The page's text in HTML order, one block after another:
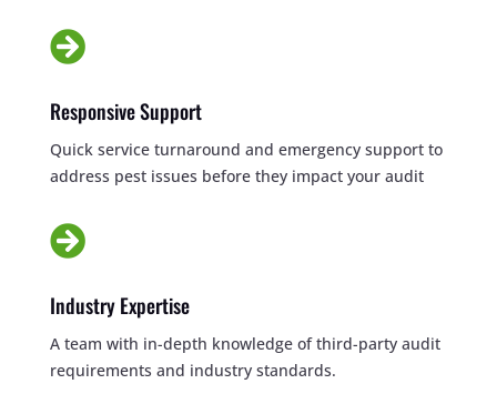

Responsive Support
Quick service turnaround and emergency support to
address pest issues before they impact your audit

Industry Expertise
A team with in-depth knowledge of third-party audit
requirements and industry standards.